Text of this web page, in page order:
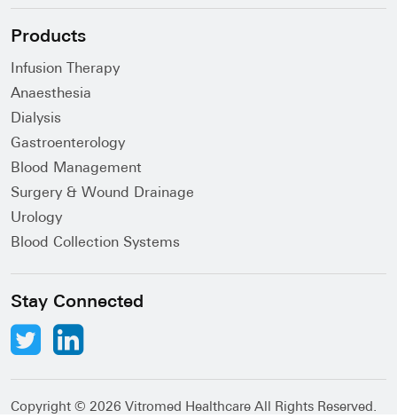
Products
Infusion Therapy
Anaesthesia
Dialysis
Gastroenterology
Blood Management
Surgery & Wound Drainage
Urology
Blood Collection Systems
Stay Connected
Copyright © 2026 Vitromed Healthcare All Rights Reserved.